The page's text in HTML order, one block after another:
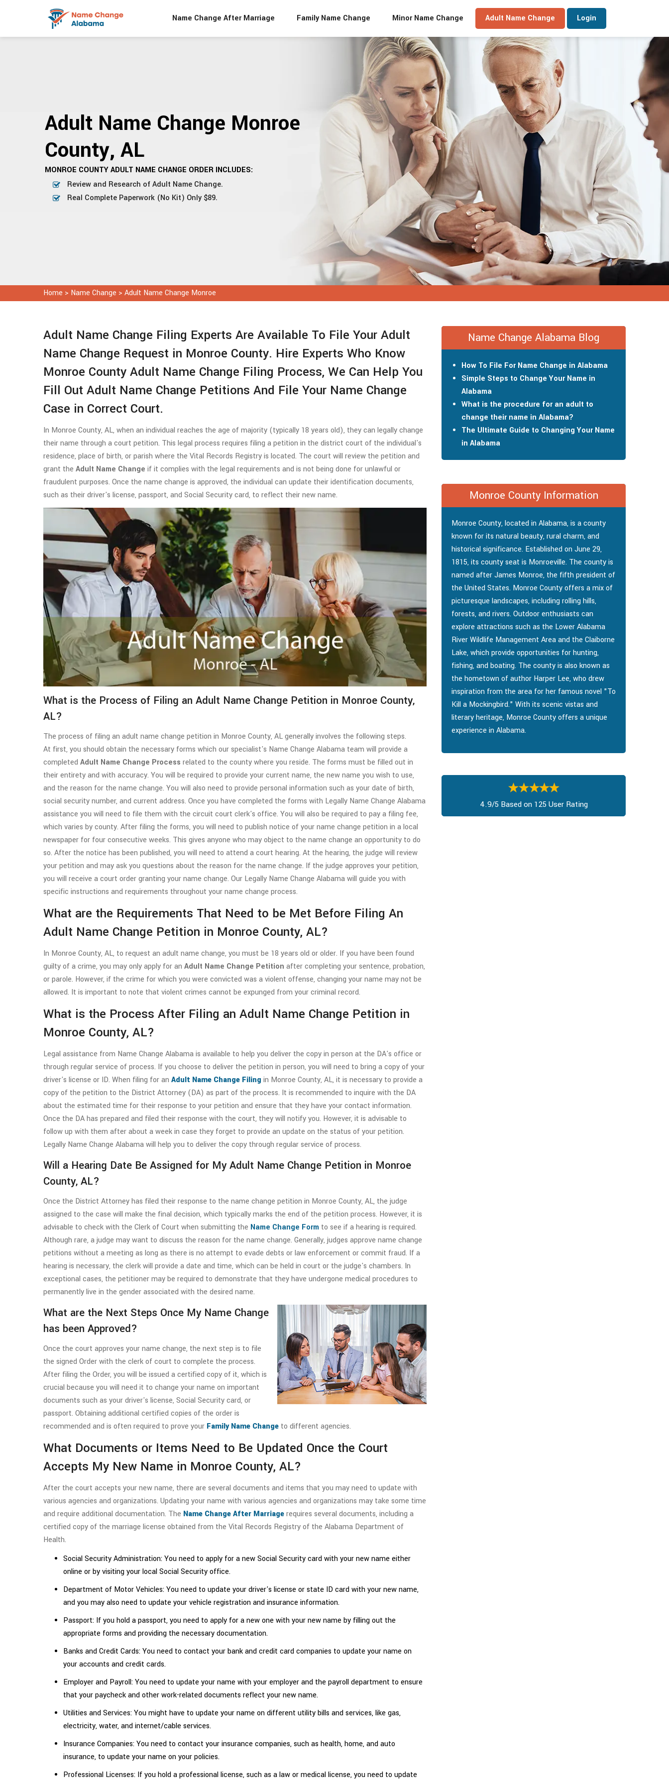
Name Change After Marriage Family Name Change Minor Name Change Adult Name Change Login
Adult Name Change Monroe
County, AL
MONROE COUNTY ADULT NAME CHANGE ORDER INCLUDES:
Review and Research of Adult Name Change.
Real Complete Paperwork (No Kit) Only $89.
Home > Name Change > Adult Name Change Monroe
Adult Name Change Filing Experts Are Available To File Your Adult
Name Change Request in Monroe County. Hire Experts Who Know
Monroe County Adult Name Change Filing Process, We Can Help You
Fill Out Adult Name Change Petitions And File Your Name Change
Case in Correct Court.
In Monroe County, AL, when an individual reaches the age of majority (typically 18 years old), they can legally change
their name through a court petition. This legal process requires filing a petition in the district court of the individual's
residence, place of birth, or parish where the Vital Records Registry is located. The court will review the petition and
grant the Adult Name Change if it complies with the legal requirements and is not being done for unlawful or
fraudulent purposes. Once the name change is approved, the individual can update their identification documents,
such as their driver's license, passport, and Social Security card, to reflect their new name.
What is the Process of Filing an Adult Name Change Petition in Monroe County,
AL?
The process of filing an adult name change petition in Monroe County, AL generally involves the following steps.
At first, you should obtain the necessary forms which our specialist's Name Change Alabama team will provide a
completed Adult Name Change Process related to the county where you reside. The forms must be filled out in
their entirety and with accuracy. You will be required to provide your current name, the new name you wish to use,
and the reason for the name change. You will also need to provide personal information such as your date of birth,
social security number, and current address. Once you have completed the forms with Legally Name Change Alabama
assistance you will need to file them with the circuit court clerk's office. You will also be required to pay a filing fee,
which varies by county. After filing the forms, you will need to publish notice of your name change petition in a local
newspaper for four consecutive weeks. This gives anyone who may object to the name change an opportunity to do
so. After the notice has been published, you will need to attend a court hearing. At the hearing, the judge will review
your petition and may ask you questions about the reason for the name change. If the judge approves your petition,
you will receive a court order granting your name change. Our Legally Name Change Alabama will guide you with
specific instructions and requirements throughout your name change process.
What are the Requirements That Need to be Met Before Filing An
Adult Name Change Petition in Monroe County, AL?
In Monroe County, AL, to request an adult name change, you must be 18 years old or older. If you have been found
guilty of a crime, you may only apply for an Adult Name Change Petition after completing your sentence, probation,
or parole. However, if the crime for which you were convicted was a violent offense, changing your name may not be
allowed. It is important to note that violent crimes cannot be expunged from your criminal record.
What is the Process After Filing an Adult Name Change Petition in
Monroe County, AL?
Legal assistance from Name Change Alabama is available to help you deliver the copy in person at the DA's office or
through regular service of process. If you choose to deliver the petition in person, you will need to bring a copy of your
driver's license or ID. When filing for an Adult Name Change Filing in Monroe County, AL, it is necessary to provide a
copy of the petition to the District Attorney (DA) as part of the process. It is recommended to inquire with the DA
about the estimated time for their response to your petition and ensure that they have your contact information.
Once the DA has prepared and filed their response with the court, they will notify you. However, it is advisable to
follow up with them after about a week in case they forget to provide an update on the status of your petition.
Legally Name Change Alabama will help you to deliver the copy through regular service of process.
Will a Hearing Date Be Assigned for My Adult Name Change Petition in Monroe
County, AL?
Once the District Attorney has filed their response to the name change petition in Monroe County, AL, the judge
assigned to the case will make the final decision, which typically marks the end of the petition process. However, it is
advisable to check with the Clerk of Court when submitting the Name Change Form to see if a hearing is required.
Although rare, a judge may want to discuss the reason for the name change. Generally, judges approve name change
petitions without a meeting as long as there is no attempt to evade debts or law enforcement or commit fraud. If a
hearing is necessary, the clerk will provide a date and time, which can be held in court or the judge's chambers. In
exceptional cases, the petitioner may be required to demonstrate that they have undergone medical procedures to
permanently live in the gender associated with the desired name.
What are the Next Steps Once My Name Change
has been Approved?
Once the court approves your name change, the next step is to file
the signed Order with the clerk of court to complete the process.
After filing the Order, you will be issued a certified copy of it, which is
crucial because you will need it to change your name on important
documents such as your driver's license, Social Security card, or
passport. Obtaining additional certified copies of the order is
recommended and is often required to prove your Family Name Change to different agencies.
What Documents or Items Need to Be Updated Once the Court
Accepts My New Name in Monroe County, AL?
After the court accepts your new name, there are several documents and items that you may need to update with
various agencies and organizations. Updating your name with various agencies and organizations may take some time
and require additional documentation. The Name Change After Marriagerequires several documents, including a
certified copy of the marriage license obtained from the Vital Records Registry of the Alabama Department of
Health.
Social Security Administration: You need to apply for a new Social Security card with your new name either
online or by visiting your local Social Security office.
Department of Motor Vehicles: You need to update your driver's license or state ID card with your new name,
and you may also need to update your vehicle registration and insurance information.
Passport: If you hold a passport, you need to apply for a new one with your new name by filling out the
appropriate forms and providing the necessary documentation.
Banks and Credit Cards: You need to contact your bank and credit card companies to update your name on
your accounts and credit cards.
Employer and Payroll: You need to update your name with your employer and the payroll department to ensure
that your paycheck and other work-related documents reflect your new name.
Utilities and Services: You might have to update your name on different utility bills and services, like gas,
electricity, water, and internet/cable services.
Insurance Companies: You need to contact your insurance companies, such as health, home, and auto
insurance, to update your name on your policies.
Professional Licenses: If you hold a professional license, such as a law or medical license, you need to update
Name Change Alabama Blog
How To File For Name Change in Alabama
Simple Steps to Change Your Name in
Alabama
What is the procedure for an adult to
change their name in Alabama?
The Ultimate Guide to Changing Your Name
in Alabama
Monroe County Information
Monroe County, located in Alabama, is a county
known for its natural beauty, rural charm, and
historical significance. Established on June 29,
1815, its county seat is Monroeville. The county is
named after James Monroe, the fifth president of
the United States. Monroe County offers a mix of
picturesque landscapes, including rolling hills,
forests, and rivers. Outdoor enthusiasts can
explore attractions such as the Lower Alabama
River Wildlife Management Area and the Claiborne
Lake, which provide opportunities for hunting,
fishing, and boating. The county is also known as
the hometown of author Harper Lee, who drew
inspiration from the area for her famous novel "To
Kill a Mockingbird." With its scenic vistas and
literary heritage, Monroe County offers a unique
experience in Alabama.
4.9/5 Based on 125 User Rating